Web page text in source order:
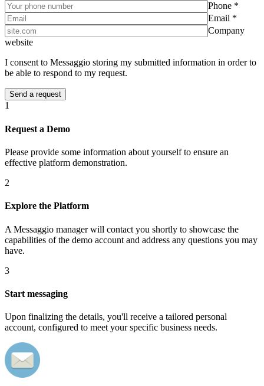
Phone *
Email *
Company
website
I consent to Messaggio storing my submitted information in order to
be able to respond to my request.
1
Request a Demo
Please provide some information about yourself to ensure an
effective platform demonstration.
2
Explore the Platform
A Messaggio manager will contact you shortly to showcase the
capabilities of the demo account and address any questions you may
have.
3
Start messaging
Upon finalizing the details, you'll receive a tailored personal
account, configured to meet your specific business needs.